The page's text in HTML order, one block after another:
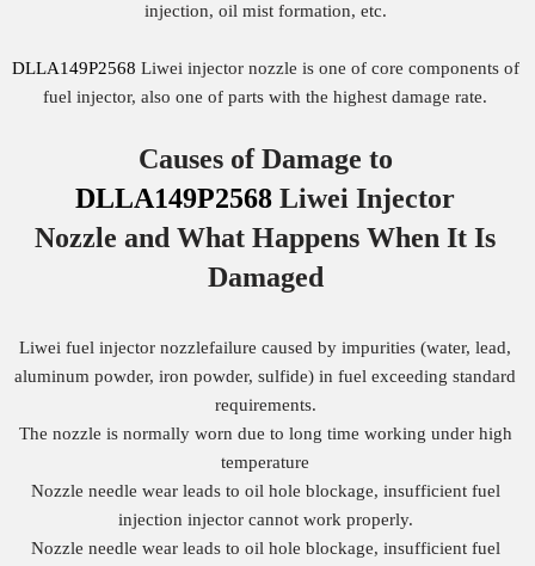
injection, oil mist formation, etc.
DLLA149P2568 Liwei injector nozzle is one of core components of
fuel injector, also one of parts with the highest damage rate.
Causes of Damage to
DLLA149P2568 Liwei Injector
Nozzle and What Happens When It Is
Damaged
Liwei fuel injector nozzlefailure caused by impurities (water, lead,
aluminum powder, iron powder, sulfide) in fuel exceeding standard
requirements.
The nozzle is normally worn due to long time working under high
temperature
Nozzle needle wear leads to oil hole blockage, insufficient fuel
injection injector cannot work properly.
Nozzle needle wear leads to oil hole blockage, insufficient fuel